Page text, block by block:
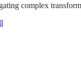
complex